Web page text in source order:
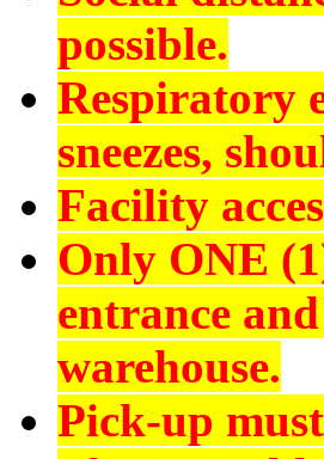
possible.
Respiratory
sneezes,
Facility
Only ONE
entrance
warehouse.
Pick-up